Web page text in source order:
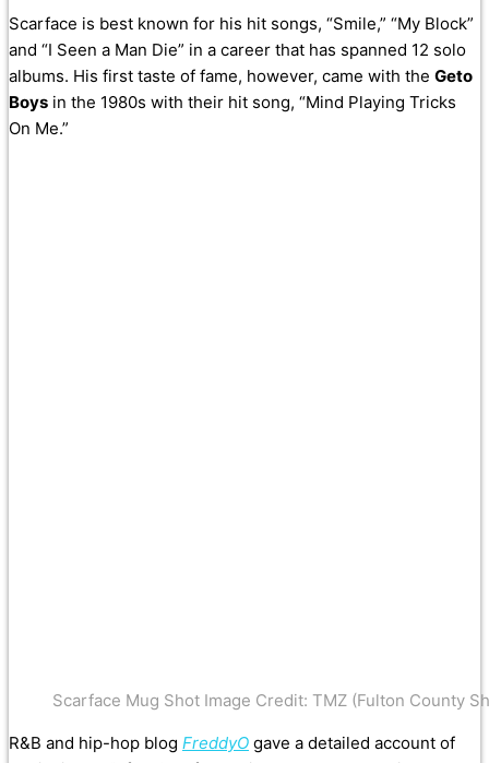
Scarface is best known for his hit songs, “Smile,” “My Block”
and “I Seen a Man Die” in a career that has spanned 12 solo
albums. His first taste of fame, however, came with the Geto
Boys in the 1980s with their hit song, “Mind Playing Tricks
On Me.”
Scarface Mug Shot Image Credit: TMZ (Fulton County
R&B and hip-hop blog FreddyO gave a detailed account of